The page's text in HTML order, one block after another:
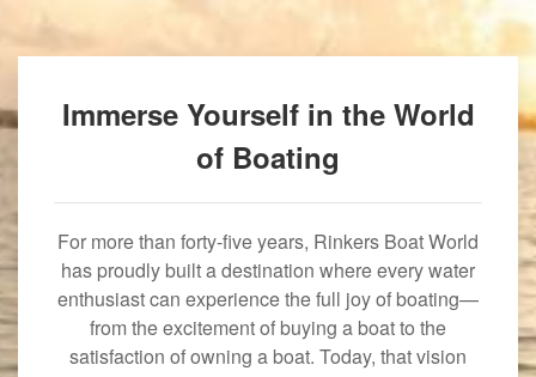
Immerse Yourself in the World
of Boating
For more than forty-five years, Rinkers Boat World
has proudly built a destination where every water
enthusiast can experience the full joy of boating—
from the excitement of buying a boat to the
satisfaction of owning a boat. Today, that vision